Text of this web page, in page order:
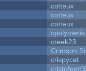
cotteux
cotteux
cotteux
cpolymeris
creek23
Crimson
crispycat